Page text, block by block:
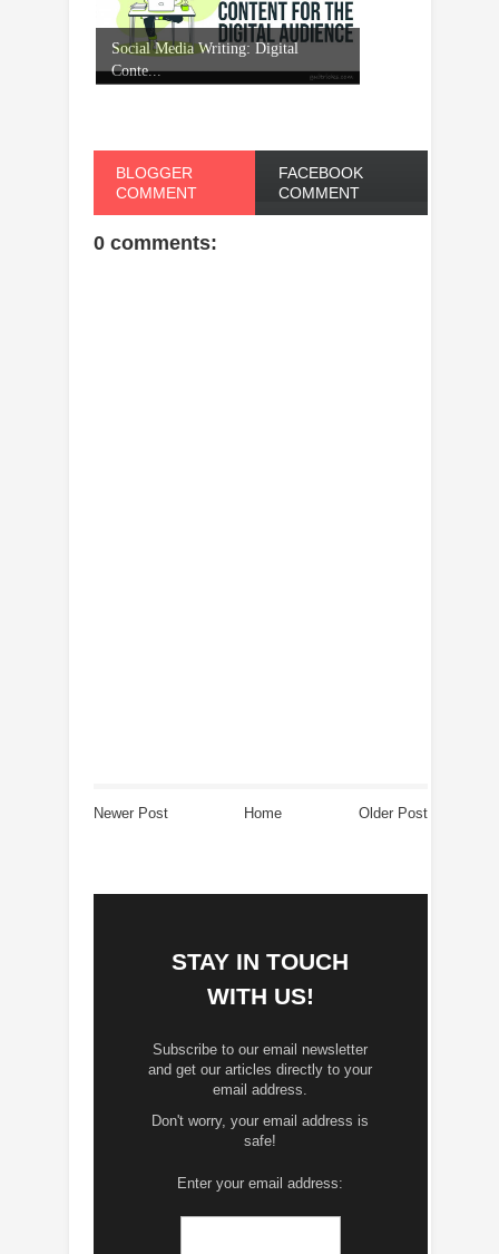
Social Media Writing: Digital
Conte...
BLOGGER
COMMENT
FACEBOOK
COMMENT
0 comments:
Newer Post Older Post
Home
STAY IN TOUCH
WITH US!
Subscribe to our email newsletter
and get our articles directly to your
email address.
Don't worry, your email address is
safe!
Enter your email address: